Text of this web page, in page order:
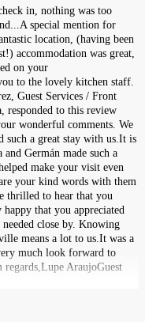
in, nothing was too
special mention for
location, (having been
accommodation was great,
on your
to the lovely kitchen staff.
Guest Services / Front
responded to this review
wonderful comments. We
such a great stay with us.It is
Germán made such a
make your visit even
your kind words with them
thrilled to hear that you
that you appreciated
close by. Knowing
means a lot to us.It was a
much look forward to
AraujoGuest